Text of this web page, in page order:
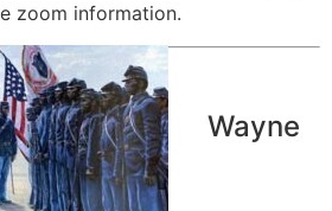
zoom information.
Wayne